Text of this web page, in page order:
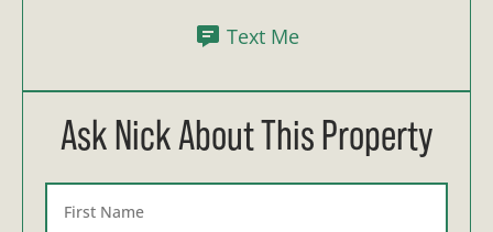
Text Me
Ask Nick About This Property